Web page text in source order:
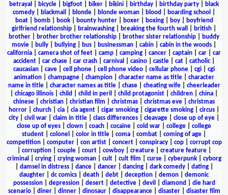
betrayal
bicycle bigfoot biker bikini birthday birthday party
black
comedy
blackmail blonde blonde woman blood boarding school
boat| bomb| book| bounty hunter| boxer| boxing| boy|
boyfriend
girlfriend relationship
brainwashing breaking the fourth wall british
brother
brother brother relationship brother sister relationship
buddy
movie
bully bullying bus businessman cabin cabin in the woods
california
camera shot of feet camp camping cancer captain car
car
accident
car chase car crash carnival casino castle cat catholic|
caucasian
cave cell phone cell phone video cellular phone cgi
cgi
animation
champagne champion character name as title
character
name in title| character names as title| chase| cheating wife| cheerleader
chicago illinois child child in peril child protagonist children china
chinese
christian christian film christmas christmas eve
christmas
horror
church cia cia agent cigar smoking cigarette smoking circus
city
civil war claim in title class differences cleavage close up of eye
close up of eyes
clown coach cocaine cold war college
college
student
colonel color in title coma combat coming of age
competition| computer| con artist| concert| conspiracy| cop| corrupt cop
corruption| couple| court| cowboy| creature| creature feature|
criminal
crying| crying woman| cult| cult film curse| cyberpunk| cyborg
damsel in distress| dance| dancer| dancing| dark comedy| dating|
daughter
dc comics death debt deception demon
demonic
possession| depression| desert| detective| devil diamond
die hard
scenario| diner| dinner| dinosaur| disappearance| disaster| disaster film